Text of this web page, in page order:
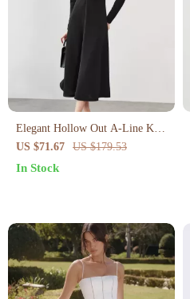
Elegant Hollow Out A-Line Knit
Dress
US $71.67 US $179.53
In Stock